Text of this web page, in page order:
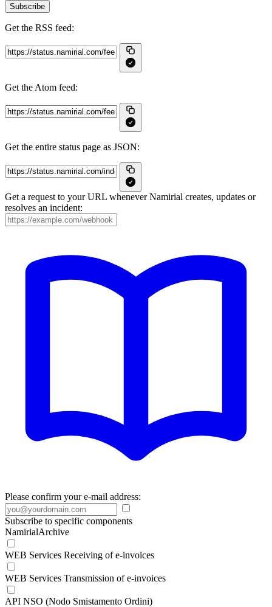
Subscribe
Get the RSS feed:
Get the Atom feed:
Get the entire status page as JSON:
Get a request to your URL whenever Namirial creates, updates or
resolves an incident:
Please confirm your e-mail address:
Subscribe to specific components
NamirialArchive
WEB Services Receiving of e-invoices
WEB Services Transmission of e-invoices
API NSO (Nodo Smistamento Ordini)